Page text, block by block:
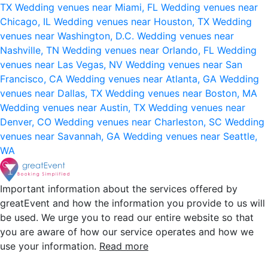
TX Wedding venues near Miami, FL Wedding venues near
Chicago, IL Wedding venues near Houston, TX Wedding
venues near Washington, D.C. Wedding venues near
Nashville, TN Wedding venues near Orlando, FL Wedding
venues near Las Vegas, NV Wedding venues near San
Francisco, CA Wedding venues near Atlanta, GA Wedding
venues near Dallas, TX Wedding venues near Boston, MA
Wedding venues near Austin, TX Wedding venues near
Denver, CO Wedding venues near Charleston, SC Wedding
venues near Savannah, GA Wedding venues near Seattle,
WA
Important information about the services offered by
greatEvent and how the information you provide to us will
be used. We urge you to read our entire website so that
you are aware of how our service operates and how we
use your information. Read more